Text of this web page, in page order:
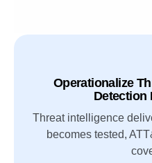
Operationalize
Detection
Threat intelligence
becomes tested,